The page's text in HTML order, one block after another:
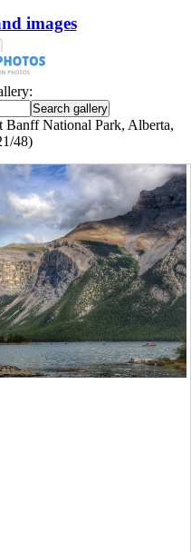
images
Banff National Park, Alberta,
48)